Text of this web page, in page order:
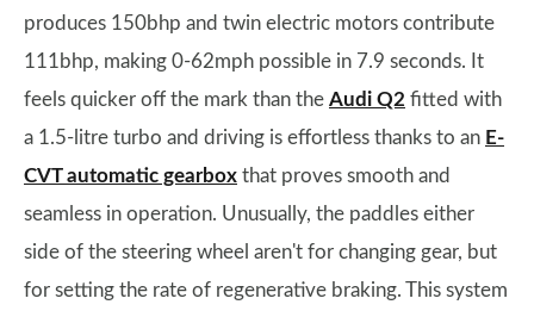
produces 150bhp and twin electric motors contribute
111bhp, making 0-62mph possible in 7.9 seconds. It
feels quicker off the mark than the Audi Q2 fitted with
a 1.5-litre turbo and driving is effortless thanks to an E-
CVT automatic gearbox that proves smooth and
seamless in operation. Unusually, the paddles either
side of the steering wheel aren't for changing gear, but
for setting the rate of regenerative braking. This system